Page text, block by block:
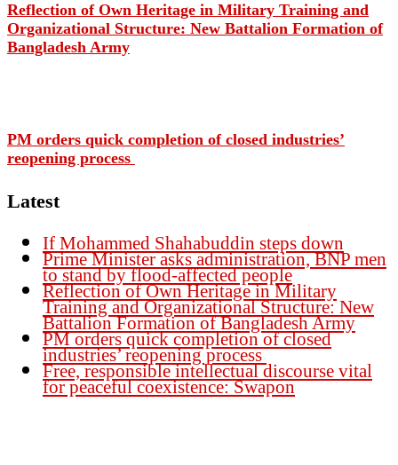
Reflection of Own Heritage in Military Training and
Organizational Structure: New Battalion Formation of
Bangladesh Army
PM orders quick completion of closed industries’
reopening process
Latest
If Mohammed Shahabuddin steps down
Prime Minister asks administration, BNP men
to stand by flood-affected people
Reflection of Own Heritage in Military
Training and Organizational Structure: New
Battalion Formation of Bangladesh Army
PM orders quick completion of closed
industries’ reopening process
Free, responsible intellectual discourse vital
for peaceful coexistence: Swapon